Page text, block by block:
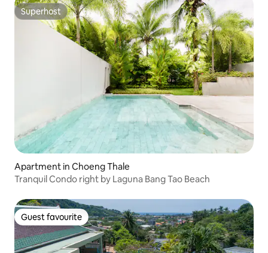
Superhost
Superhost
Apartment in Choeng Thale
Tranquil Condo right by Laguna Bang Tao Beach
Guest favourite
Guest favourite